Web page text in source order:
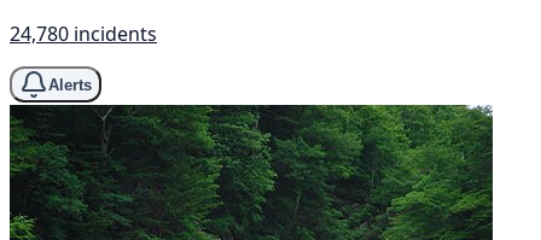
24,780 incidents
Alerts